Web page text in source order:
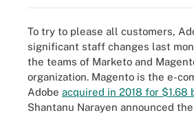
To try to please all customers,
significant staff changes last
the teams of Marketo and
organization. Magento is the e-
Adobe acquired in 2018 for $1.68
Shantanu Narayen announced